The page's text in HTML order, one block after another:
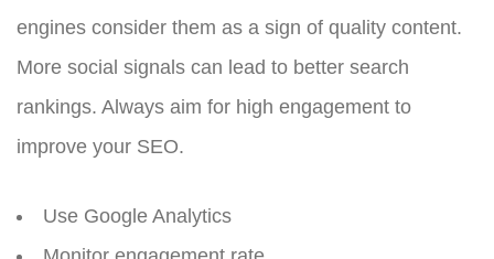
engines consider them as a sign of quality content.
More social signals can lead to better search
rankings. Always aim for high engagement to
improve your SEO.
Use Google Analytics